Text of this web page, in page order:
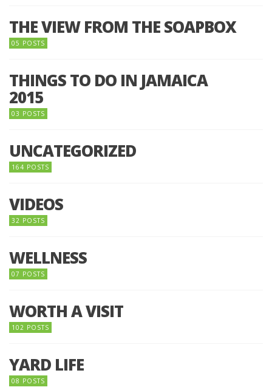
THE VIEW FROM THE SOAPBOX
05 POSTS
THINGS TO DO IN JAMAICA
2015
03 POSTS
UNCATEGORIZED
164 POSTS
VIDEOS
32 POSTS
WELLNESS
07 POSTS
WORTH A VISIT
102 POSTS
YARD LIFE
08 POSTS